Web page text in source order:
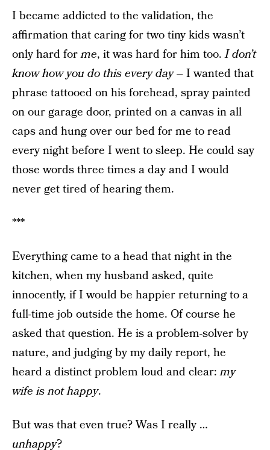
I became addicted to the validation, the
affirmation that caring for two tiny kids wasn’t
only hard forme, it was hard for him too.I don’t
know how you do this every day– I wanted that
phrase tattooed on his forehead, spray painted
on our garage door, printed on a canvas in all
caps and hung over our bed for me to read
every night before I went to sleep. He could say
those words three times a day and I would
never get tired of hearing them.
***
Everything came to a head that night in the
kitchen, when my husband asked, quite
innocently, if I would be happier returning to a
full-time job outside the home. Of course he
asked that question. He is a problem-solver by
nature, and judging by my daily report, he
heard a distinct problem loud and clear:my
wife is not happy.
But was that even true? Was I really …
unhappy?